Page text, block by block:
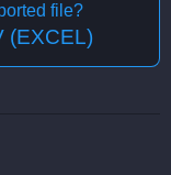
file?
(EXCEL)